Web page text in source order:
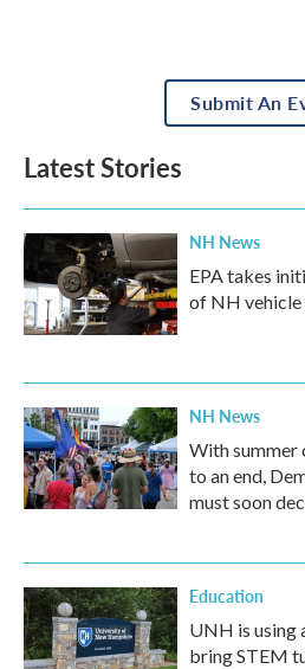
Submit An
Latest Stories
NH News
EPA takes
of NH
NH News
With summer
to an end,
must soon
Education
UNH is using
bring STEM